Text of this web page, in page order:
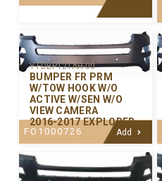
Y-FDBP121AH-00
BUMPER FR PRM
W/TOW HOOK W/O
ACTIVE W/SEN W/O
VIEW CAMERA
2016-2017 EXPLORER
FO1000726 Add